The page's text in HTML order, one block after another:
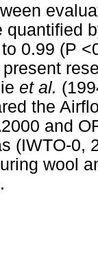
quantified
0.99 (P
et al.
the
and
(IWTO-0,
wool